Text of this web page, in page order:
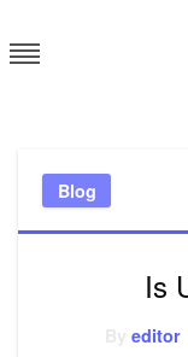
to
content
Blog
Is
Byeditor